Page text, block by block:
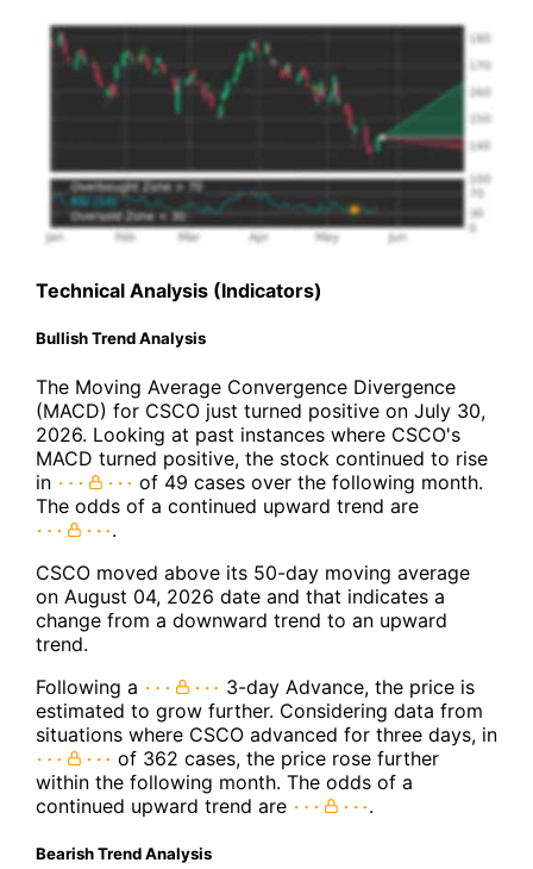
Technical Analysis (Indicators)
Bullish Trend Analysis
The Moving Average Convergence Divergence
(MACD) for CSCO just turned positive on July 30,
2026. Looking at past instances where CSCO's
MACD turned positive, the stock continued to rise
in
of 49 cases over the following month.
The odds of a continued upward trend are
.
CSCO moved above its 50-day moving average
on August 04, 2026 date and that indicates a
change from a downward trend to an upward
trend.
Following a
3-day Advance, the price is
estimated to grow further. Considering data from
situations where CSCO advanced for three days, in
of 362 cases, the price rose further
within the following month. The odds of a
continued upward trend are
.
Bearish Trend Analysis